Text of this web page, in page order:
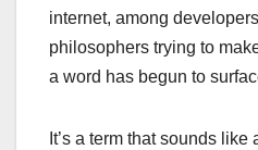
internet, among
philosophers trying to
a word has begun to
It’s a term that sounds